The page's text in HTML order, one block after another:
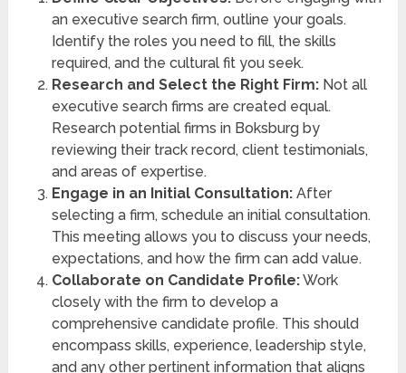
an executive search firm, outline your goals.
Identify the roles you need to fill, the skills
required, and the cultural fit you seek.
Research and Select the Right Firm:Not all
executive search firms are created equal.
Research potential firms in Boksburg by
reviewing their track record, client testimonials,
and areas of expertise.
Engage in an Initial Consultation:After
selecting a firm, schedule an initial consultation.
This meeting allows you to discuss your needs,
expectations, and how the firm can add value.
Collaborate on Candidate Profile:Work
closely with the firm to develop a
comprehensive candidate profile. This should
encompass skills, experience, leadership style,
and any other pertinent information that aligns